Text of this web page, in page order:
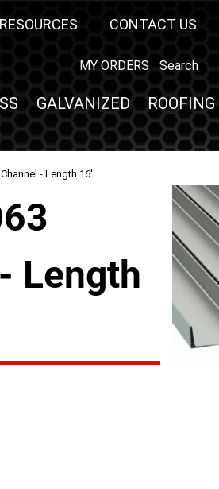
CONTACT US
MY ORDERS
GALVANIZED ROOFING
- Length 16'
Length